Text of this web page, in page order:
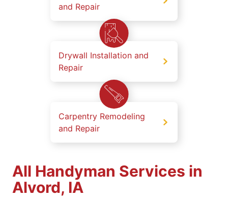
and Repair
Drywall Installation and
Repair
Carpentry Remodeling
and Repair
All Handyman Services in
Alvord, IA